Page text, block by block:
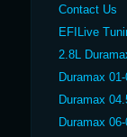
Contact Us
EFILive
2.8L
Duramax
Duramax
Duramax